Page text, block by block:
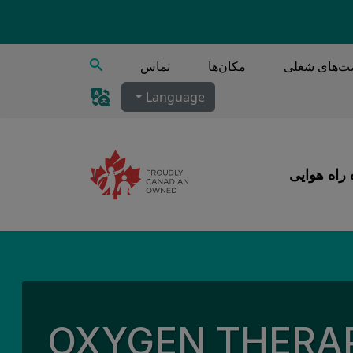
شغلی مکان‌ها تماس
جستجو
Language
راه هوایی
OXYGEN